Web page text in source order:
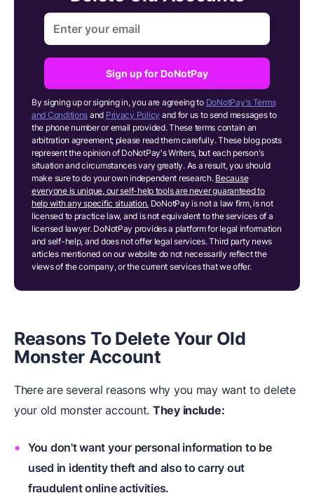
Sign up for DoNotPay
By signing up or signing in, you are agreeing to DoNotPay's Terms
and Conditions and Privacy Policy and for us to send messages to
the phone number or email provided. These terms contain an
arbitration agreement; please read them carefully. These blog posts
represent the opinion of DoNotPay's Writers, but each person's
situation and circumstances vary greatly. As a result, you should
make sure to do your own independent research. Because
everyone is unique, our self-help tools are never guaranteed to
help with any specific situation. DoNotPay is not a law firm, is not
licensed to practice law, and is not equivalent to the services of a
licensed lawyer. DoNotPay provides a platform for legal information
and self-help, and does not offer legal services. Third party news
articles mentioned on our website do not necessarily reflect the
views of the company, or the current services that we offer.
Reasons To Delete Your Old
Monster Account
There are several reasons why you may want to delete
your old monster account. They include:
You don't want your personal information to be
used in identity theft and also to carry out
fraudulent online activities.